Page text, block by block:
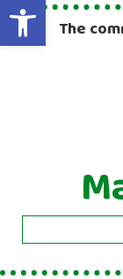
Open toolbar
The